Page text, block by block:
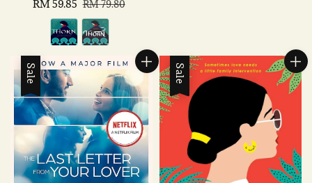
Sale
price
RM 59.85 Regular
price
RM 79.80
Sale Sale